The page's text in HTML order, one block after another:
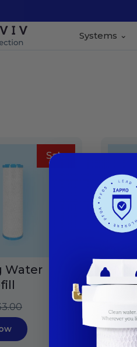
Systems
Sale
Water